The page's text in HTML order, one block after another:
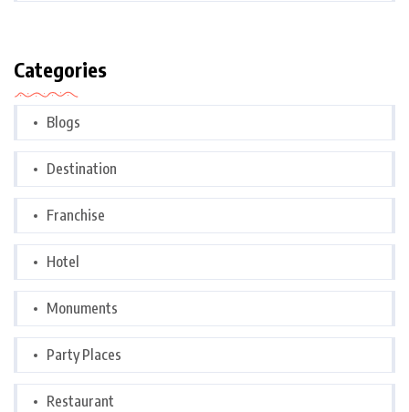
Categories
Blogs
Destination
Franchise
Hotel
Monuments
Party Places
Restaurant